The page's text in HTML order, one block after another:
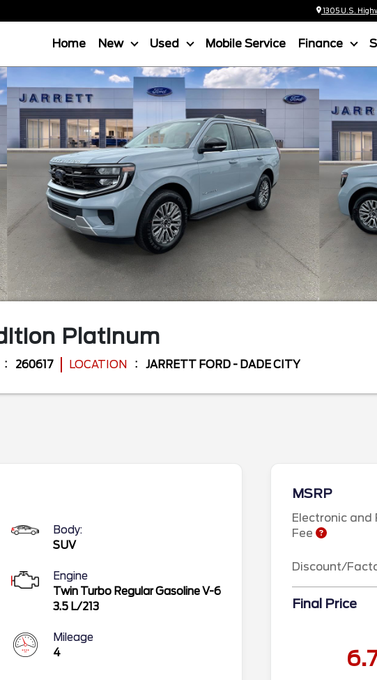
1305 U.S.
Home New Used Mobile Service Finance
Platinum
260617 LOCATION JARRETT FORD - DADE CITY
Body:
SUV
Engine
Twin Turbo Regular Gasoline V-6
3.5 L/213
Mileage
4
MSRP
Electronic and
Fee
Discount/
Final Price